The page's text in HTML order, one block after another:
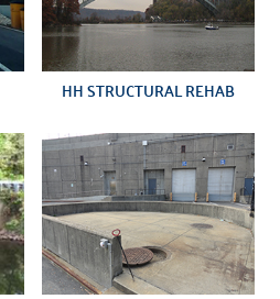
HH STRUCTURAL REHAB